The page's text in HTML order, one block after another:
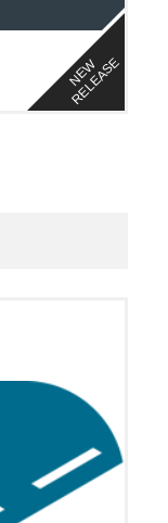
N
E
W
R
E
L
E
A
S
E